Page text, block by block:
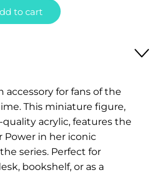
to cart
accessory for fans of the
This miniature figure,
acrylic, features the
Power in her iconic
series. Perfect for
bookshelf, or as a